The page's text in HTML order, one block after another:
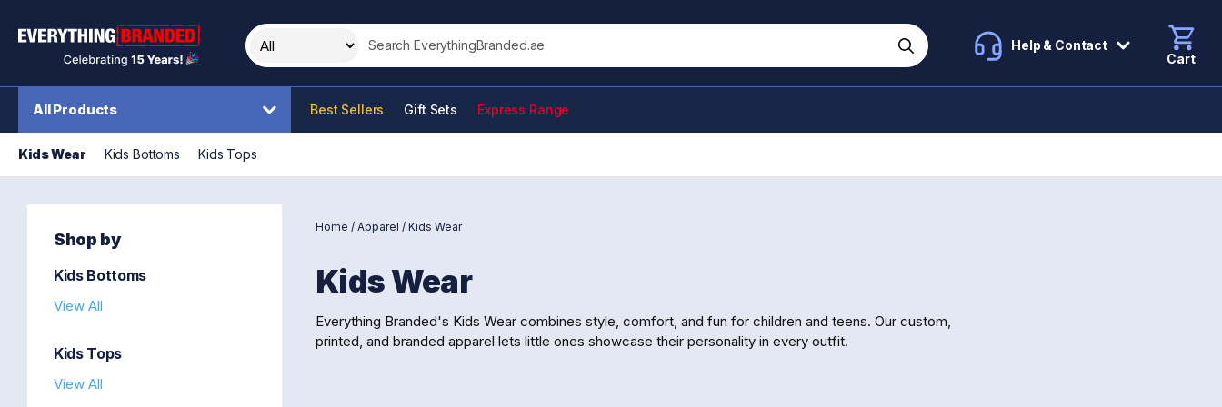
Search this site
Help & Contact
Cart
All Products Best Sellers Gift Sets Express Range
Kids Wear Kids Bottoms Kids Tops
Shop by
Kids Bottoms
View All
Kids Tops
View All
Home / Apparel / Kids Wear
Kids Wear
Everything Branded's Kids Wear combines style, comfort, and fun for children and teens. Our custom,
printed, and branded apparel lets little ones showcase their personality in every outfit.